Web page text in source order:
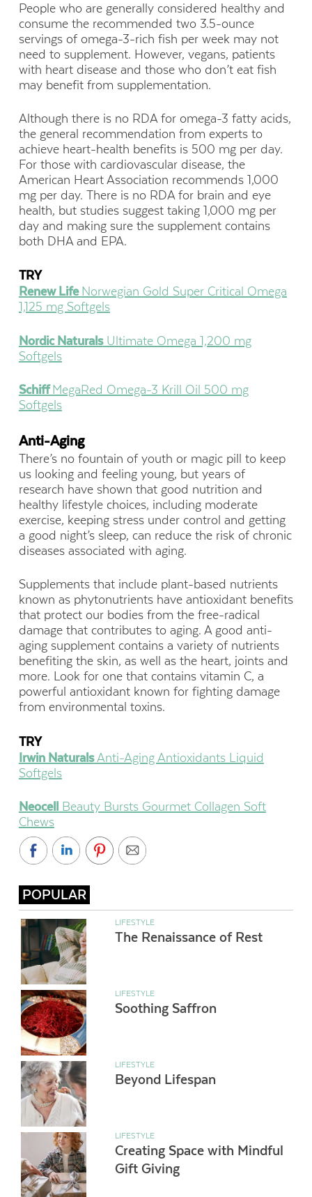
People who are generally considered healthy and
consume the recommended two 3.5-ounce
servings of omega-3-rich fish per week may not
need to supplement. However, vegans, patients
with heart disease and those who don’t eat fish
may benefit from supplementation.
Although there is no RDA for omega-3 fatty acids,
the general recommendation from experts to
achieve heart-health benefits is 500 mg per day.
For those with cardiovascular disease, the
American Heart Association recommends 1,000
mg per day. There is no RDA for brain and eye
health, but studies suggest taking 1,000 mg per
day and making sure the supplement contains
both DHA and EPA.
TRY
Renew Life Norwegian Gold Super Critical Omega
1,125 mg Softgels
Nordic NaturalsUltimate Omega 1,200 mg
Softgels
SchiffMegaRed Omega-3 Krill Oil 500 mg
Softgels
Anti-Aging
There’s no fountain of youth or magic pill to keep
us looking and feeling young, but years of
research have shown that good nutrition and
healthy lifestyle choices, including moderate
exercise, keeping stress under control and getting
a good night’s sleep, can reduce the risk of chronic
diseases associated with aging.
Supplements that include plant-based nutrients
known as phytonutrients have antioxidant benefits
that protect our bodies from the free-radical
damage that contributes to aging. A good anti-
aging supplement contains a variety of nutrients
benefiting the skin, as well as the heart, joints and
more. Look for one that contains vitamin C, a
powerful antioxidant known for fighting damage
from environmental toxins.
TRY
Irwin NaturalsAnti-Aging Antioxidants Liquid
Softgels
NeocellBeauty Bursts Gourmet Collagen Soft
Chews
POPULAR
LIFESTYLE
The Renaissance of Rest
LIFESTYLE
Soothing Saffron
LIFESTYLE
Beyond Lifespan
LIFESTYLE
Creating Space with Mindful
Gift Giving